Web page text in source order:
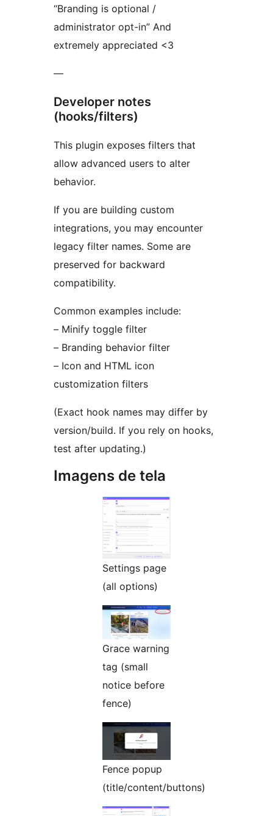
“Branding is optional /
administrator opt-in” And
extremely appreciated <3
—
Developer notes
(hooks/filters)
This plugin exposes filters that
allow advanced users to alter
behavior.
If you are building custom
integrations, you may encounter
legacy filter names. Some are
preserved for backward
compatibility.
Common examples include:
– Minify toggle filter
– Branding behavior filter
– Icon and HTML icon
customization filters
(Exact hook names may differ by
version/build. If you rely on hooks,
test after updating.)
Imagens de tela
Settings page
(all options)
Grace warning
tag (small
notice before
fence)
Fence popup
(title/content/buttons)